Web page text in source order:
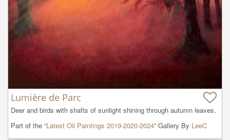
Lumière de Parc
Deer and birds with shafts of sunlight shining through autumn leaves.
Part of the “Latest Oil Paintings 2019-2020-2024” Gallery By LeeC